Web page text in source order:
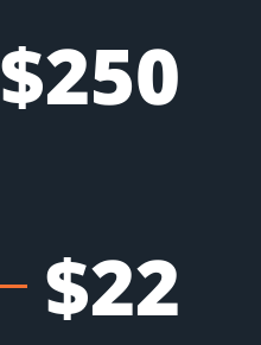
$250
$22